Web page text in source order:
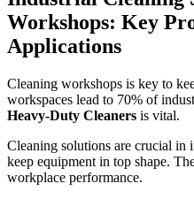
Workshops: Key
Applications
Cleaning workshops is key to
workspaces lead to 70% of
Heavy-Duty Cleaners is vital.
Cleaning solutions are crucial in
keep equipment in top shape.
workplace performance.